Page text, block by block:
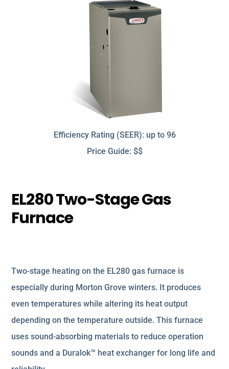
Efficiency Rating (SEER): up to 96
Price Guide: $$
EL280 Two-Stage Gas
Furnace
Two-stage heating on the EL280 gas furnace is
especially during Morton Grove winters. It produces
even temperatures while altering its heat output
depending on the temperature outside. This furnace
uses sound-absorbing materials to reduce operation
sounds and a Duralok™ heat exchanger for long life and